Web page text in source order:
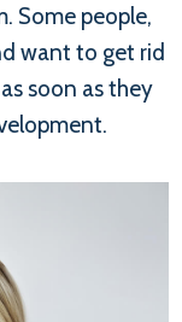
Some people,
want to get rid
soon as they